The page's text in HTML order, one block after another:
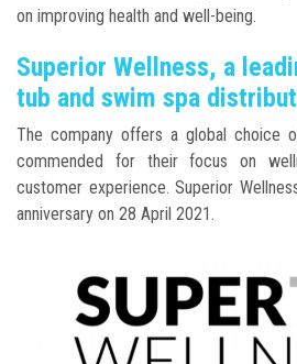
on improving health and well-being.
Superior Wellness, a
tub and swim spa
The company offers a global choice
commended for their focus on
customer experience. Superior
anniversary on 28 April 2021.